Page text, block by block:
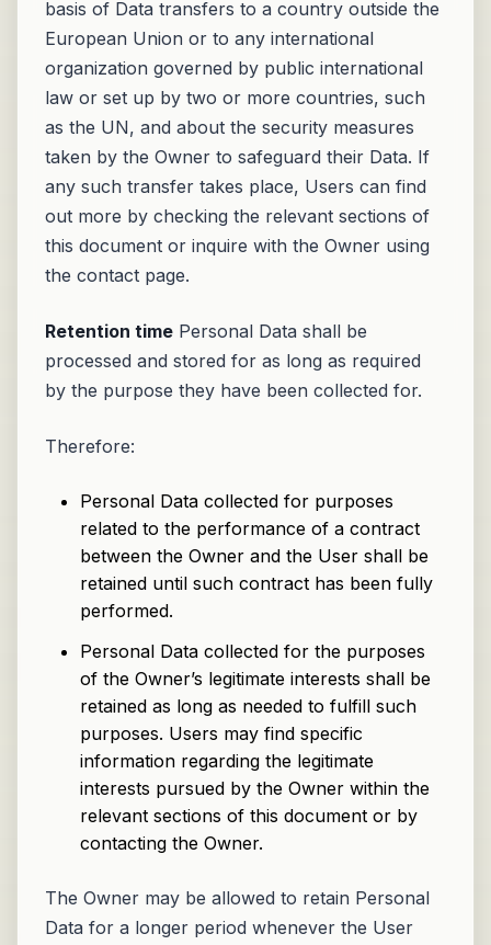
basis of Data transfers to a country outside the
European Union or to any international
organization governed by public international
law or set up by two or more countries, such
as the UN, and about the security measures
taken by the Owner to safeguard their Data. If
any such transfer takes place, Users can find
out more by checking the relevant sections of
this document or inquire with the Owner using
the contact page.
Retention time Personal Data shall be
processed and stored for as long as required
by the purpose they have been collected for.
Therefore:
Personal Data collected for purposes
related to the performance of a contract
between the Owner and the User shall be
retained until such contract has been fully
performed.
Personal Data collected for the purposes
of the Owner’s legitimate interests shall be
retained as long as needed to fulfill such
purposes. Users may find specific
information regarding the legitimate
interests pursued by the Owner within the
relevant sections of this document or by
contacting the Owner.
The Owner may be allowed to retain Personal
Data for a longer period whenever the User